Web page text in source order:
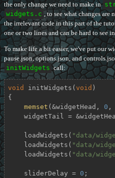
the only change we need to make in
widgets.c , to see what changes are
the irrelevant code in this part of the
one or two lines and can be hard to see
To make life a bit easier, we've put our
pause.json, options.json, and
initWidgets call:
void initWidgets ( void )
{
memset (&widgetHead, 0 ,
    loadWidgets(
"data/
    loadWidgets(
"data/
    loadWidgets(
"data/
    sliderDelay =
0 ;